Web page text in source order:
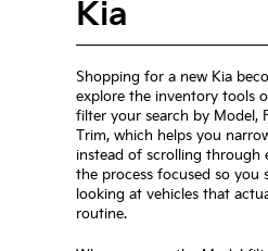
Kia
Shopping for a new Kia
explore the inventory tools
filter your search by Model,
Trim, which helps you
instead of scrolling through
the process focused so you
looking at vehicles that
routine.